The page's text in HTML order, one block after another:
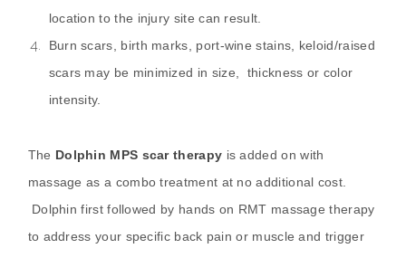
location to the injury site can result.
Burn scars, birth marks, port-wine stains, keloid/raised
scars may be minimized in size, thickness or color
intensity.
The Dolphin MPS scar therapy is added on with
massage as a combo treatment at no additional cost.
Dolphin first followed by hands on RMT massage therapy
to address your specific back pain or muscle and trigger